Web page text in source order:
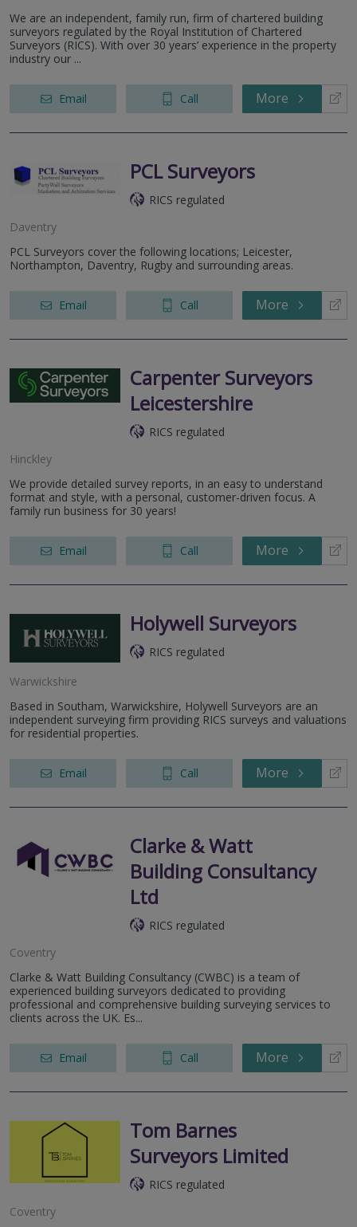
We are an independent, family run, firm of chartered building
surveyors regulated by the Royal Institution of Chartered
Surveyors (RICS). With over 30 years’ experience in the property
industry our ...
Email Call More
PCL Surveyors
RICS regulated
Daventry
PCL Surveyors cover the following locations; Leicester,
Northampton, Daventry, Rugby and surrounding areas.
Email Call More
Carpenter Surveyors
Leicestershire
RICS regulated
Hinckley
We provide detailed survey reports, in an easy to understand
format and style, with a personal, customer-driven focus. A
family run business for 30 years!
Email Call More
Holywell Surveyors
RICS regulated
Warwickshire
Based in Southam, Warwickshire, Holywell Surveyors are an
independent surveying firm providing RICS surveys and valuations
for residential properties.
Email Call More
Clarke & Watt
Building Consultancy
Ltd
RICS regulated
Coventry
Clarke & Watt Building Consultancy (CWBC) is a team of
experienced building surveyors dedicated to providing
professional and comprehensive building surveying services to
clients across the UK. Es...
Email Call More
Tom Barnes
Surveyors Limited
RICS regulated
Coventry